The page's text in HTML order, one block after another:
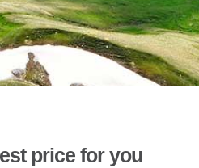
price for you